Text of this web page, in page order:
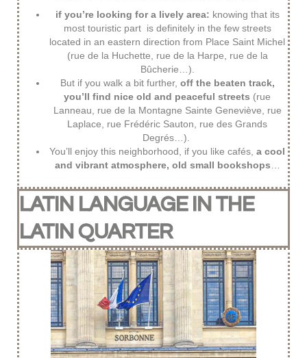
if you’re looking for a lively area: knowing that its
most touristic part is definitely in the few streets
located in an eastern direction from Place Saint Michel
(rue de la Huchette, rue de la Harpe, rue de la
Bûcherie…).
But if you walk a bit further, off the beaten track,
you’ll find nice old and peaceful streets (rue
Lanneau, rue de la Montagne Sainte Geneviève, rue
Laplace, rue Frédéric Sauton, rue des Grands
Degrés…).
You’ll enjoy this neighborhood, if you like cafés, a cool
and vibrant atmosphere, old small bookshops…
LATIN LANGUAGE IN THE
LATIN QUARTER